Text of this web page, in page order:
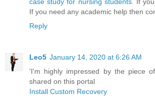
If you need any academic help then
Reply
Leo5 January 14, 2020 at 6:26 AM
'I'm highly impressed by the piece
shared on this portal
Install Custom Recovery